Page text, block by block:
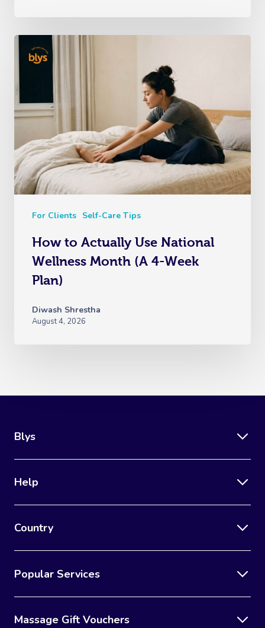
For Clients Self-Care Tips
How to Actually Use National
Wellness Month (A 4-Week
Plan)
Diwash Shrestha
August 4, 2026
Blys
Help
Country
Popular Services
Massage Gift Vouchers